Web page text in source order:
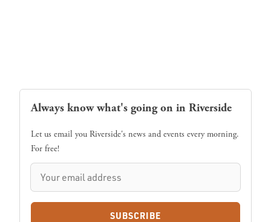
Always know what's going on in Riverside
Let us email you Riverside's news and events every morning.
For free!
SUBSCRIBE